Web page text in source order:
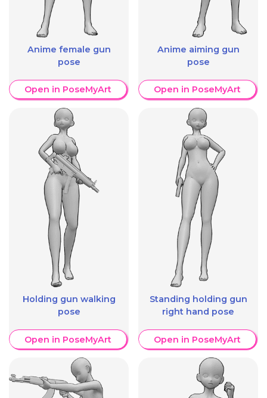
Anime female gun
pose
Open in PoseMyArt
Holding gun walking
pose
Open in PoseMyArt
Anime aiming gun
pose
Open in PoseMyArt
Standing holding gun
right hand pose
Open in PoseMyArt